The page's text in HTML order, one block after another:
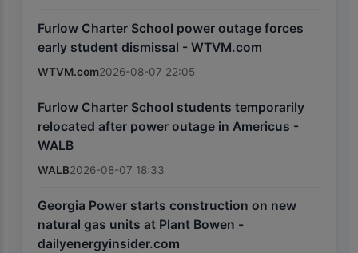
Furlow Charter School power outage forces
early student dismissal - WTVM.com
WTVM.com2026-08-07 22:05
Furlow Charter School students temporarily
relocated after power outage in Americus -
WALB
WALB2026-08-07 18:33
Georgia Power starts construction on new
natural gas units at Plant Bowen -
dailyenergyinsider.com